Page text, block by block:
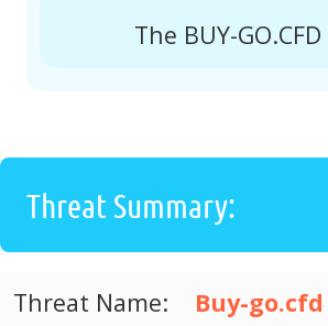
The BUY-
Threat Summary:
Threat Name: Buy-go.cfd